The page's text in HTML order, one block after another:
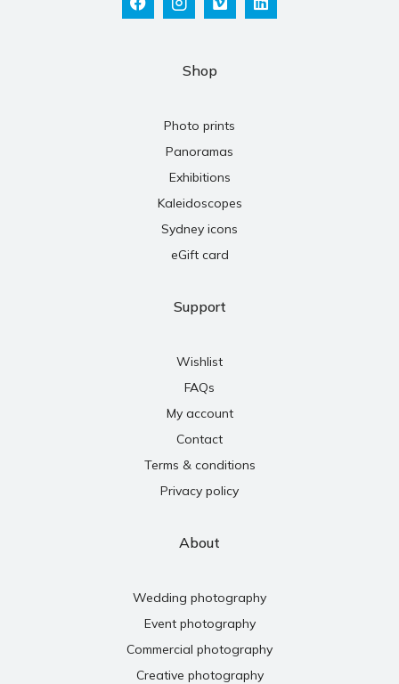
Shop
Photo prints
Panoramas
Exhibitions
Kaleidoscopes
Sydney icons
eGift card
Support
Wishlist
FAQs
My account
Contact
Terms & conditions
Privacy policy
About
Wedding photography
Event photography
Commercial photography
Creative photography